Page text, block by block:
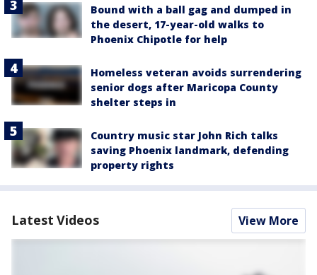
Bound with a ball gag and dumped in
the desert, 17-year-old walks to
Phoenix Chipotle for help
Homeless veteran avoids surrendering
senior dogs after Maricopa County
shelter steps in
Country music star John Rich talks
saving Phoenix landmark, defending
property rights
Latest Videos View More